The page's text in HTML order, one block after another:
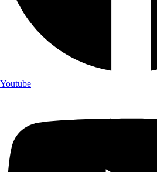
Youtube